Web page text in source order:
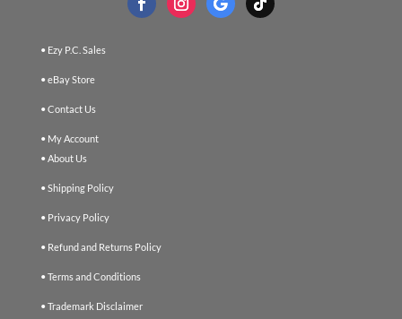
• Ezy P.C. Sales
• eBay Store
• Contact Us
• My Account
• About Us
• Shipping Policy
• Privacy Policy
• Refund and Returns Policy
• Terms and Conditions
• Trademark Disclaimer